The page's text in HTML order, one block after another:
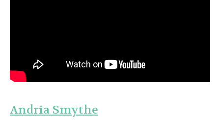
Andria Smythe